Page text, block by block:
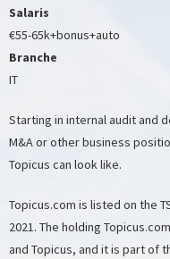
Salaris
€55-65k+bonus+auto
Branche
IT
Starting in internal audit and
M&A or other business
Topicus can look like.
Topicus.com is listed on the
2021. The holding
and Topicus, and it is part of